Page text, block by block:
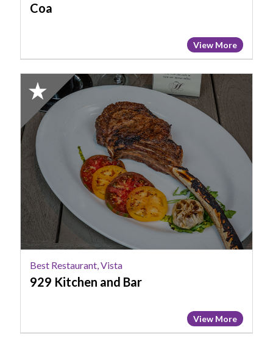
Coa
View More
2023
Finalist:
Best
Restaurant,
Vista,
929
Kitchen
and
Bar
Best Restaurant, Vista
929 Kitchen and Bar
View More